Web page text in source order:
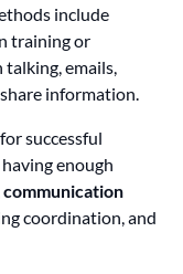
include
training or
emails,
information.
successful
enough
communication
coordination, and